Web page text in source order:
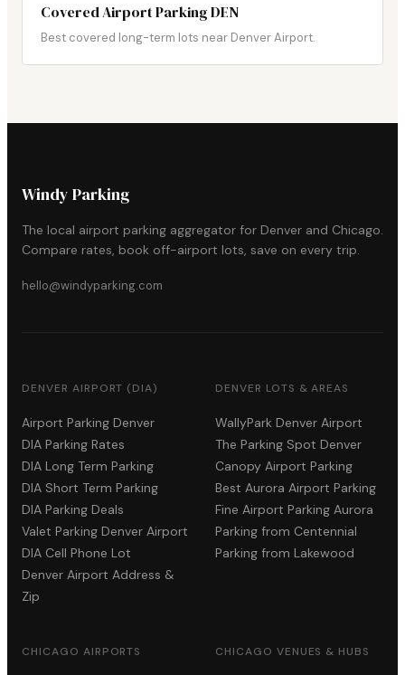
Covered Airport Parking DEN
Best covered long-term lots near Denver Airport.
Windy Parking
The local airport parking aggregator for Denver and Chicago.
Compare rates, book off-airport lots, save on every trip.
hello@windyparking.com
DENVER AIRPORT (DIA)
Airport Parking Denver
DIA Parking Rates
DIA Long Term Parking
DIA Short Term Parking
DIA Parking Deals
Valet Parking Denver Airport
DIA Cell Phone Lot
Denver Airport Address &
Zip
DENVER LOTS & AREAS
WallyPark Denver Airport
The Parking Spot Denver
Canopy Airport Parking
Best Aurora Airport Parking
Fine Airport Parking Aurora
Parking from Centennial
Parking from Lakewood
CHICAGO AIRPORTS CHICAGO VENUES & HUBS